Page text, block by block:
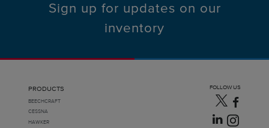
Sign up for updates on our
inventory
PRODUCTS
BEECHCRAFT
CESSNA
HAWKER
FOLLOW US